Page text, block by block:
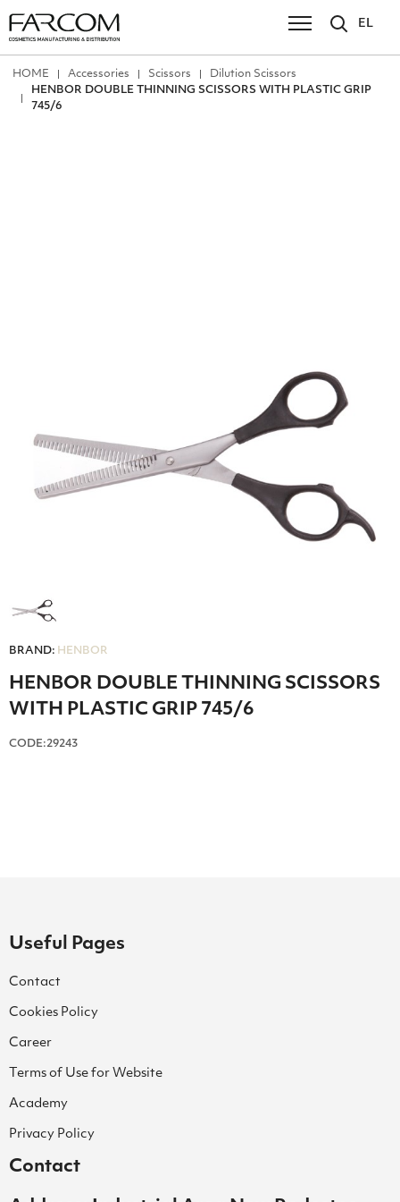
EL
ΗΟΜΕ Accessories Scissors
Dilution Scissors
HENBOR DOUBLE ΤΗΙΝΝΙΝG SCISSORS WITH PLASTIC GRIP
745/6
BRAND: HENBOR
HENBOR DOUBLE ΤΗΙΝΝΙΝG SCISSORS
WITH PLASTIC GRIP 745/6
CODE:29243
Useful Pages
Contact
Cookies Policy
Career
Terms of Use for Website
Academy
Privacy Policy
Contact